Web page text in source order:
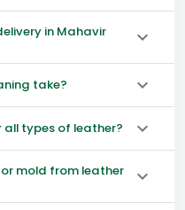
in Mahavir
take?
types of leather?
mold from leather